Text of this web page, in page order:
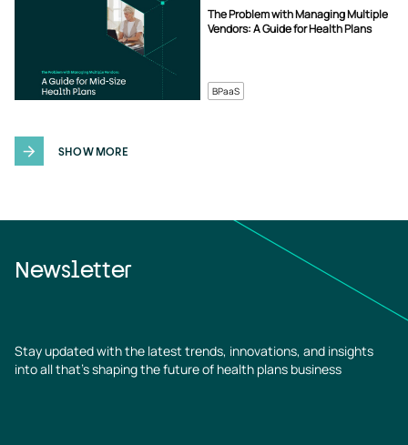
BPaaS
The Problem with Managing Multiple
Vendors: A Guide for Health Plans
SHOW MORE
Newsletter
Stay updated with the latest trends, innovations, and insights
into all that’s shaping the future of health plans business